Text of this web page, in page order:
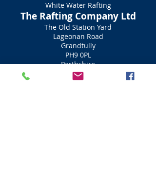
White Water Rafting
The Rafting Company Ltd
The Old Station Yard
Lageonan Road
Grandtully
PH9 0PL
Perthshire
Scotland
01887 840 461